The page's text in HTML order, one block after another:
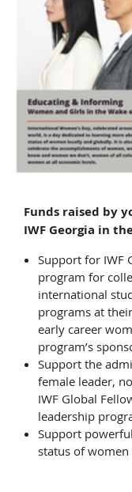
Funds raised by
IWF Georgia in
Support for IWF
program for
international
programs at
early career
program’s
Support the
female leader,
IWF Global
leadership
Support
status of